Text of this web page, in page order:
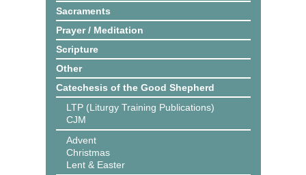
Sacraments
Prayer / Meditation
Scripture
Other
Catechesis of the Good Shepherd
LTP (Liturgy Training Publications)
CJM
Advent
Christmas
Lent & Easter